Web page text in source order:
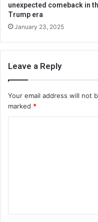
unexpected comeback in
Trump era
January 23, 2025
Leave a Reply
Your email address will not
marked *
t